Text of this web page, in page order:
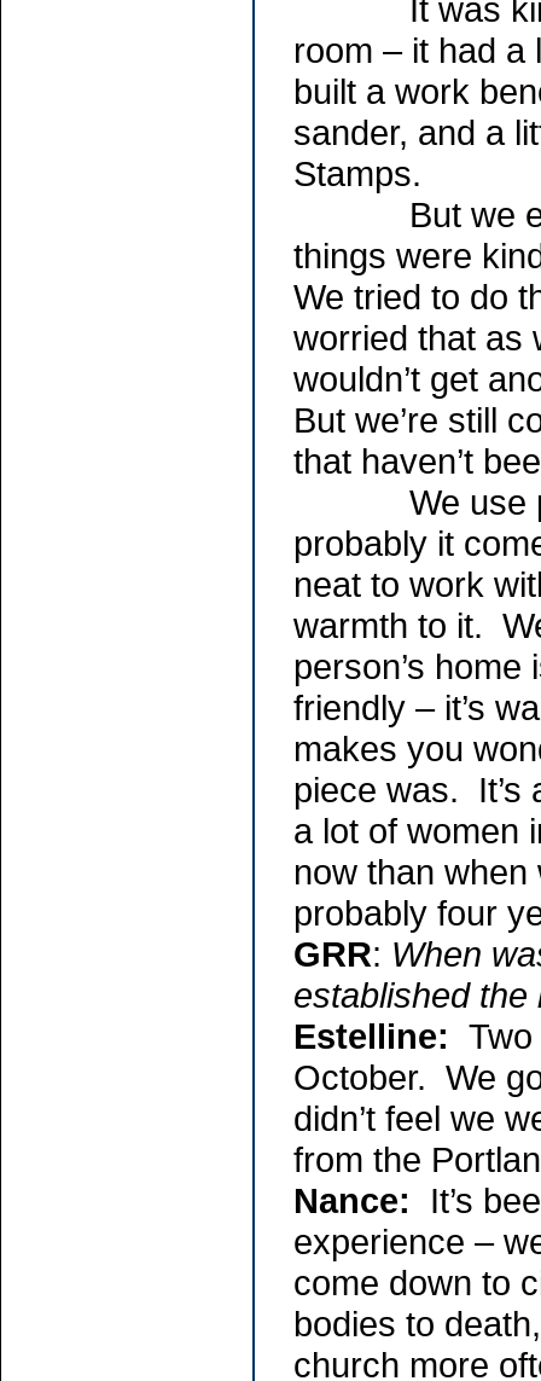
It was kind
room – it had a
built a work
sander, and a
Stamps.
But we
things were
We tried to do
worried that as
wouldn’t get
But we’re still
that haven’t
We use
probably it
neat to work
warmth to it.
person’s
friendly – it’s
makes you
piece was. It’s
a lot of women
now than
probably four
GRR: When
established
Estelline:
October. We
didn’t feel we
from the
Nance: It’s
experience –
come down to
bodies to
church more